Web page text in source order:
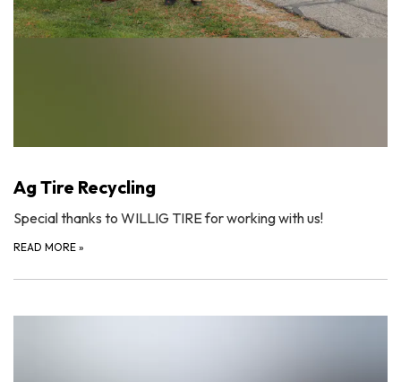
Ag Tire Recycling
Special thanks to WILLIG TIRE for working with us!
READ MORE »